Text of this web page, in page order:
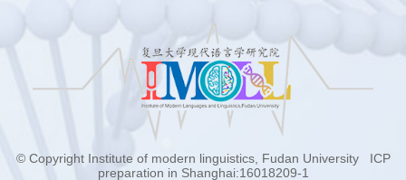
© Copyright Institute of modern linguistics, Fudan University
ICP
preparation in Shanghai:16018209-1